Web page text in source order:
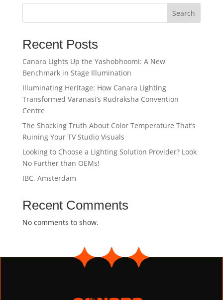
Search
Recent Posts
Canara Lights Up the Yashobhoomi: A New
Benchmark in Stage Illumination
Illuminating Heritage: How Canara Lighting
Transformed Varanasi’s Rudraksha Convention
Centre
The Shocking Truth About Color Temperature That’s
Ruining Your TV Studio Visuals
Looking to Choose a Lighting Solution Provider? Look
No Further than OEMs!
IBC, Amsterdam
Recent Comments
No comments to show.